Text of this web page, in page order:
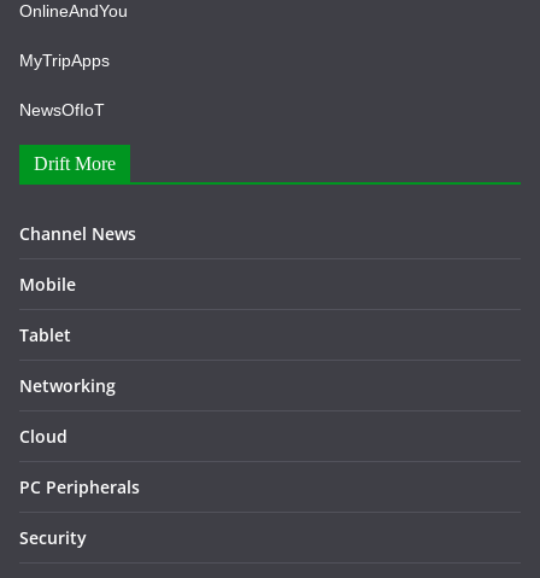
OnlineAndYou
MyTripApps
NewsOfIoT
Drift More
Channel News
Mobile
Tablet
Networking
Cloud
PC Peripherals
Security